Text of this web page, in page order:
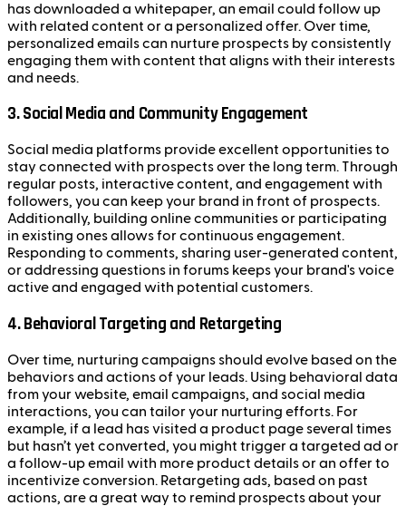
has downloaded a whitepaper, an email could follow up
with related content or a personalized offer. Over time,
personalized emails can nurture prospects by consistently
engaging them with content that aligns with their interests
and needs.
3.Social Media and Community Engagement
Social media platforms provide excellent opportunities to
stay connected with prospects over the long term. Through
regular posts, interactive content, and engagement with
followers, you can keep your brand in front of prospects.
Additionally, building online communities or participating
in existing ones allows for continuous engagement.
Responding to comments, sharing user-generated content,
or addressing questions in forums keeps your brand's voice
active and engaged with potential customers.
4.Behavioral Targeting and Retargeting
Over time, nurturing campaigns should evolve based on the
behaviors and actions of your leads. Using behavioral data
from your website, email campaigns, and social media
interactions, you can tailor your nurturing efforts. For
example, if a lead has visited a product page several times
but hasn’t yet converted, you might trigger a targeted ad or
a follow-up email with more product details or an offer to
incentivize conversion. Retargeting ads, based on past
actions, are a great way to remind prospects about your